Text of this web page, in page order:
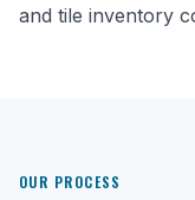
and tile inventory
OUR PROCESS